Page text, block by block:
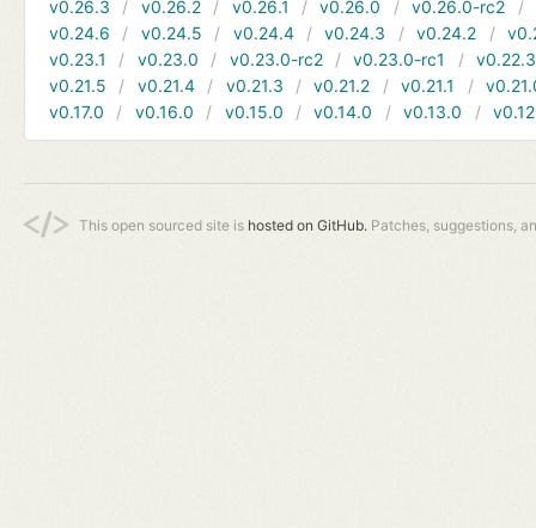
v0.26.3
v0.26.2 v0.26.1 v0.26.0 v0.26.0-rc2
v0.24.6
v0.24.5 v0.24.4 v0.24.3 v0.24.2
v0.23.1
v0.23.0 v0.23.0-rc2 v0.23.0-rc1
v0.22.3
v0.21.5
v0.21.4 v0.21.3 v0.21.2 v0.21.1
v0.17.0
v0.16.0 v0.15.0 v0.14.0 v0.13.0
This open sourced site is hosted on GitHub. Patches, suggestions,